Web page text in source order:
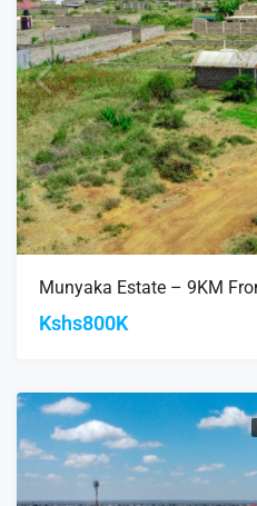
Munyaka Estate – 9KM
Kshs800K